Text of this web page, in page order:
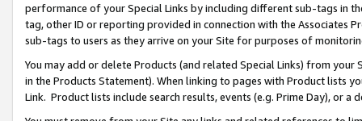
performance of your Special Links by including different sub-tags in
tag, other ID or reporting provided in connection with the Associates
sub-tags to users as they arrive on your Site for purposes of
You may add or delete Products (and related Special Links) from
in the Products Statement). When linking to pages with Product lists
Link. Product lists include search results, events (e.g. Prime Day), or a